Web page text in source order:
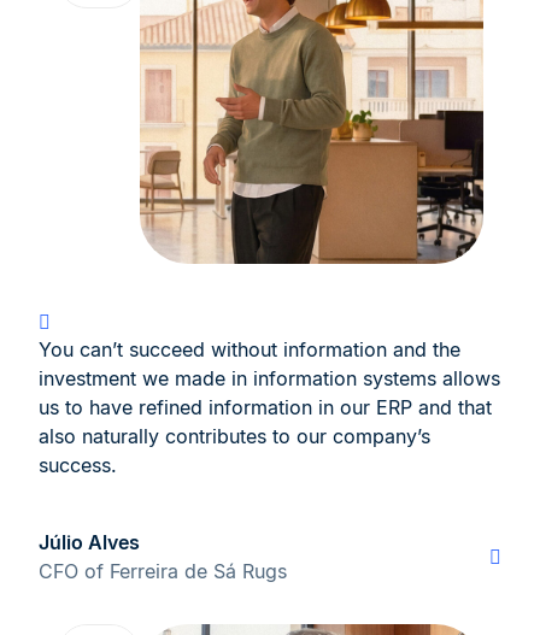
You can’t succeed without information and the
investment we made in information systems allows
us to have refined information in our ERP and that
also naturally contributes to our company’s
success.
Júlio Alves
CFO of Ferreira de Sá Rugs